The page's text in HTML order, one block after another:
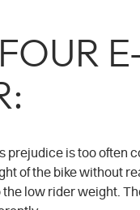
prejudice is too often
of the bike without
low rider weight.